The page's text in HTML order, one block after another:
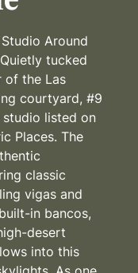
Around
tucked
of the Las
courtyard, #9
listed on
Places. The
classic
vigas and
in bancos,
desert
into this